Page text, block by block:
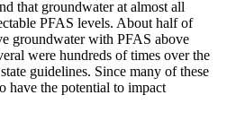
that groundwater at almost all
PFAS levels. About half of
groundwater with PFAS above
were hundreds of times over the
guidelines. Since many of these
have the potential to impact